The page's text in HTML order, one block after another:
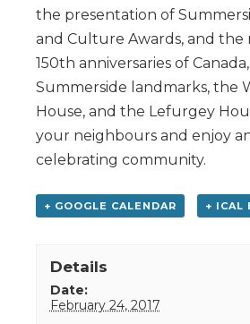
the presentation of
and Culture Awards, and the
150th anniversaries of
Summerside landmarks, the
House, and the Lefurgey
your neighbours and enjoy
celebrating community.
+ GOOGLE CALENDAR + ICAL
Details
Date:
February 24, 2017